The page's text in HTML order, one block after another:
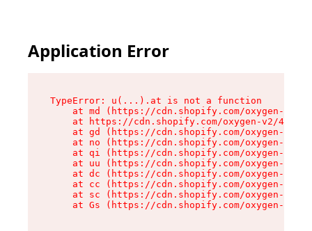
Application Error
TypeError: u(...).at is not a function
at md (https://cdn.shopify.com/oxygen-v2/
at https://cdn.shopify.com/oxygen-v2/
at gd (https://cdn.shopify.com/oxygen-v2/
at no (https://cdn.shopify.com/oxygen-v2/
at qi (https://cdn.shopify.com/oxygen-v2/
at uu (https://cdn.shopify.com/oxygen-v2/
at dc (https://cdn.shopify.com/oxygen-v2/
at cc (https://cdn.shopify.com/oxygen-v2/
at sc (https://cdn.shopify.com/oxygen-v2/
at Gs (https://cdn.shopify.com/oxygen-v2/